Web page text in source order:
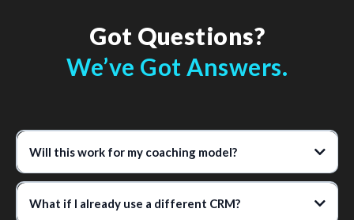
Got Questions?
We’ve Got Answers.
Will this work for my coaching model?
What if I already use a different CRM?